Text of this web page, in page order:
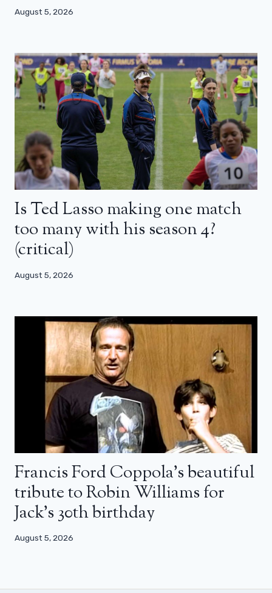
August 5, 2026
Is Ted Lasso making one match
too many with his season 4?
(critical)
August 5, 2026
Francis Ford Coppola’s beautiful
tribute to Robin Williams for
Jack’s 30th birthday
August 5, 2026